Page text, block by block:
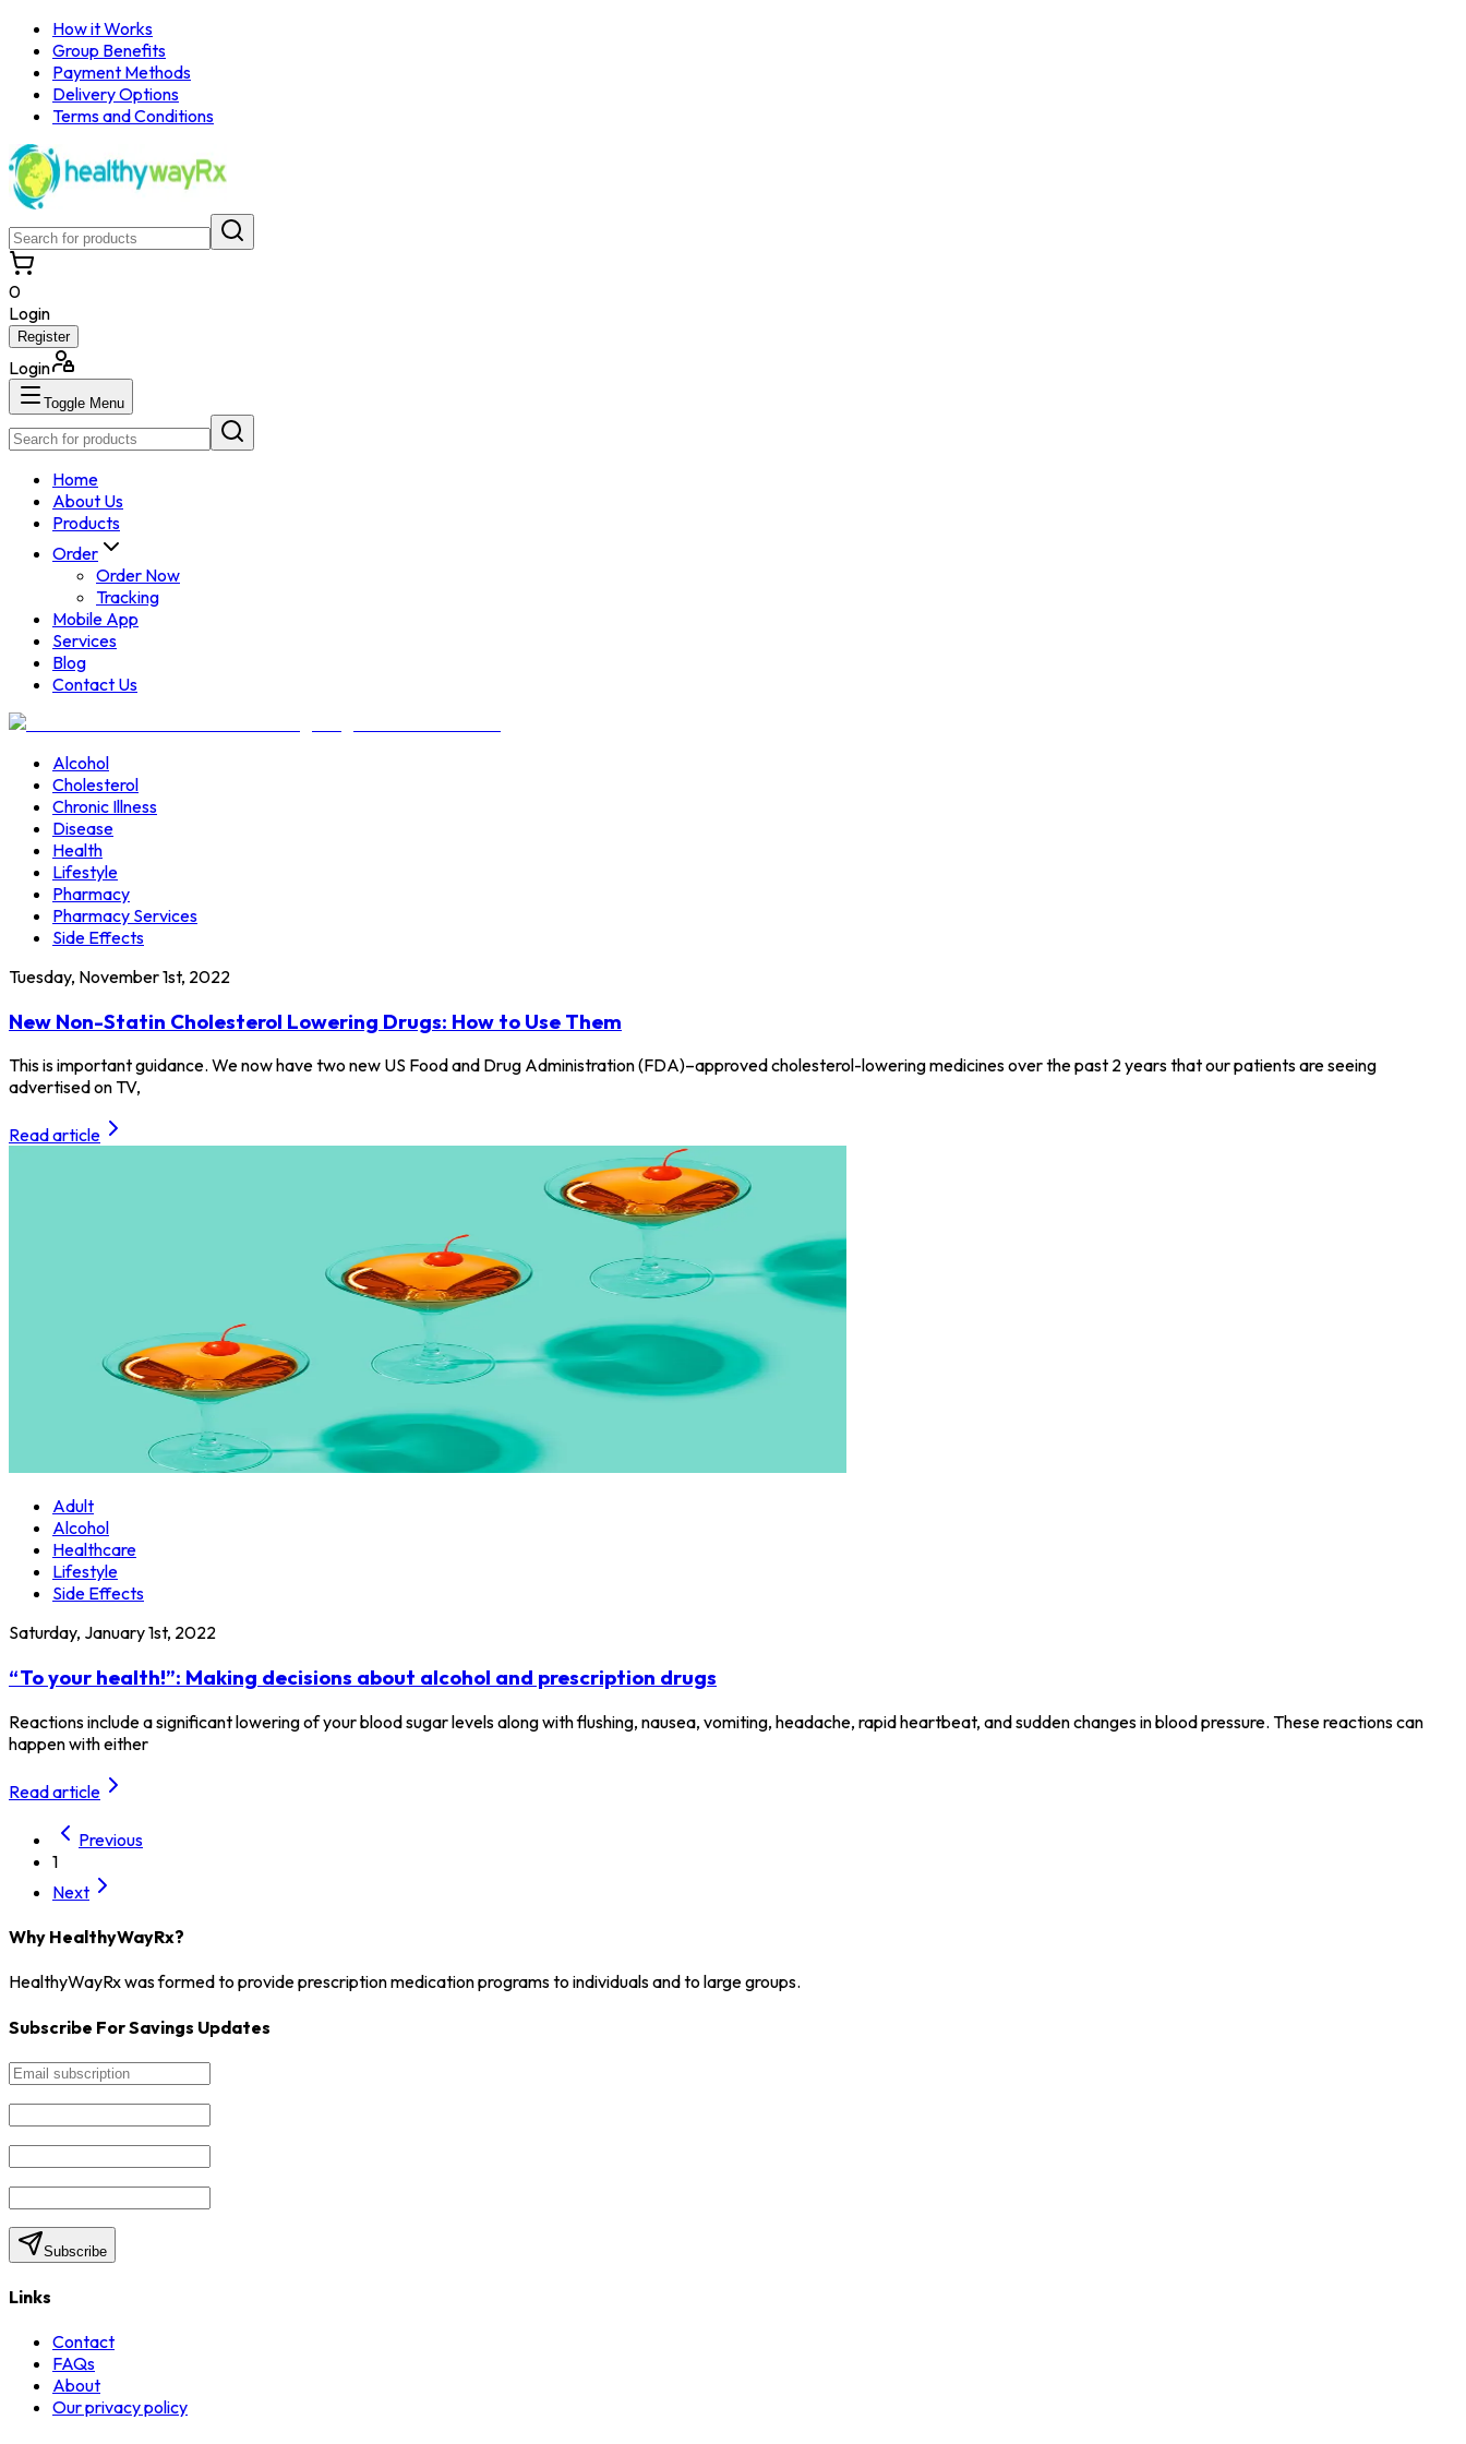
How it Works
Group Benefits
Payment Methods
Delivery Options
Terms and Conditions
0
Login
Register
Login
Toggle Menu
Home
About Us
Products
Order
Order Now
Tracking
Mobile App
Services
Blog
Contact Us
Alcohol
Cholesterol
Chronic Illness
Disease
Health
Lifestyle
Pharmacy
Pharmacy Services
Side Effects
Tuesday, November 1st, 2022
New Non-Statin Cholesterol Lowering Drugs: How to Use Them
This is important guidance. We now have two new US Food and Drug Administration (FDA)–approved cholesterol-lowering medicines over the past 2 years that our patients are seeing
advertised on TV,
Read article
Adult
Alcohol
Healthcare
Lifestyle
Side Effects
Saturday, January 1st, 2022
“To your health!”: Making decisions about alcohol and prescription drugs
Reactions include a significant lowering of your blood sugar levels along with flushing, nausea, vomiting, headache, rapid heartbeat, and sudden changes in blood pressure. These reactions can
happen with either
Read article
Previous
1
Next
Why HealthyWayRx?
HealthyWayRx was formed to provide prescription medication programs to individuals and to large groups.
Subscribe For Savings Updates
Subscribe
Links
Contact
FAQs
About
Our privacy policy